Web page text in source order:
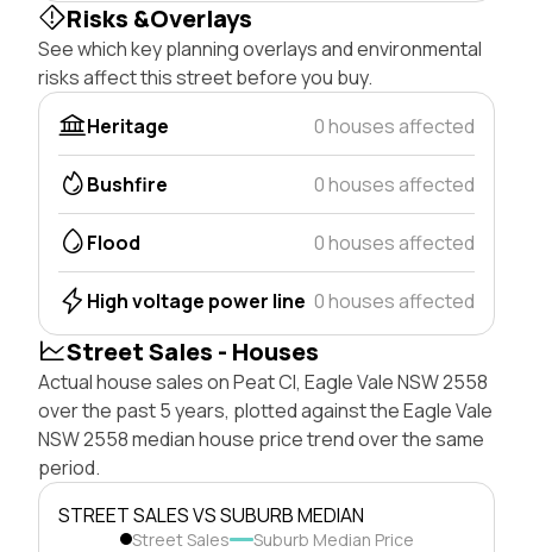
Risks &Overlays
See which key planning overlays and environmental
risks affect this street before you buy.
Heritage
0 houses affected
Bushfire 0 houses affected
Flood 0 houses affected
High voltage power line 0 houses affected
Street Sales - Houses
Actual house sales on Peat Cl, Eagle Vale NSW 2558
over the past 5 years, plotted against the Eagle Vale
NSW 2558 median house price trend over the same
period.
STREET SALES VS SUBURB MEDIAN
Street Sales Suburb Median Price